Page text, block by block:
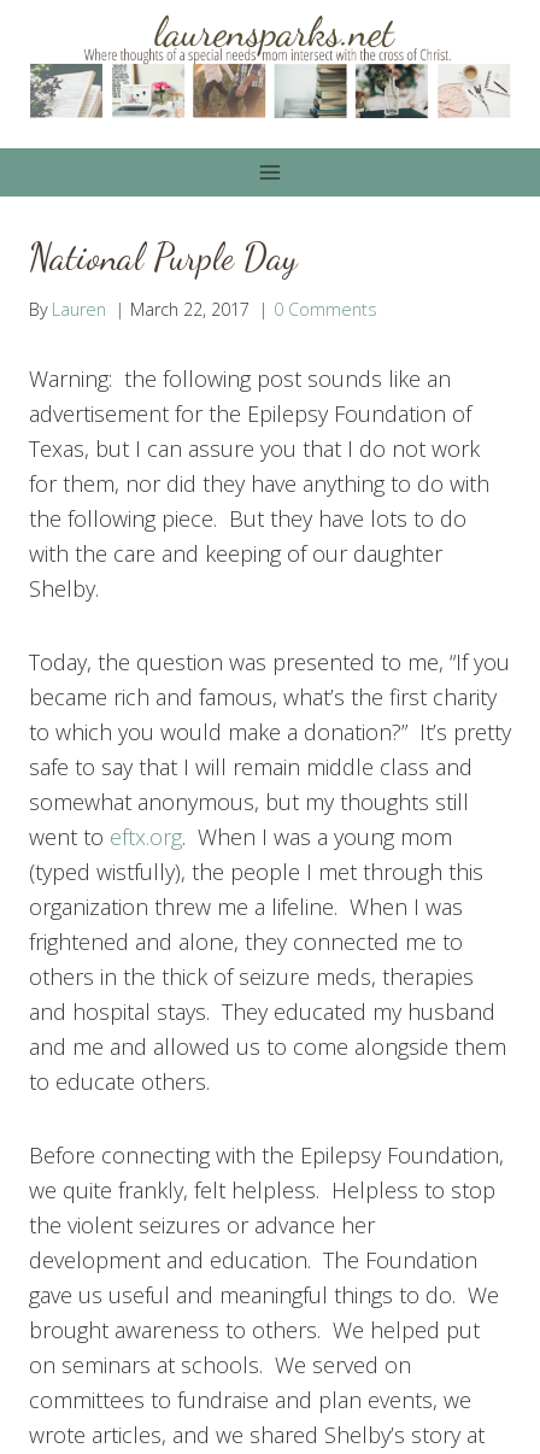
content
National Purple Day
By Lauren March 22, 2017 0 Comments
Warning: the following post sounds like an
advertisement for the Epilepsy Foundation of
Texas, but I can assure you that I do not work
for them, nor did they have anything to do with
the following piece. But they have lots to do
with the care and keeping of our daughter
Shelby.
Today, the question was presented to me, “If you
became rich and famous, what’s the first charity
to which you would make a donation?” It’s pretty
safe to say that I will remain middle class and
somewhat anonymous, but my thoughts still
went to eftx.org. When I was a young mom
(typed wistfully), the people I met through this
organization threw me a lifeline. When I was
frightened and alone, they connected me to
others in the thick of seizure meds, therapies
and hospital stays. They educated my husband
and me and allowed us to come alongside them
to educate others.
Before connecting with the Epilepsy Foundation,
we quite frankly, felt helpless. Helpless to stop
the violent seizures or advance her
development and education. The Foundation
gave us useful and meaningful things to do. We
brought awareness to others. We helped put
on seminars at schools. We served on
committees to fundraise and plan events, we
wrote articles, and we shared Shelby’s story at